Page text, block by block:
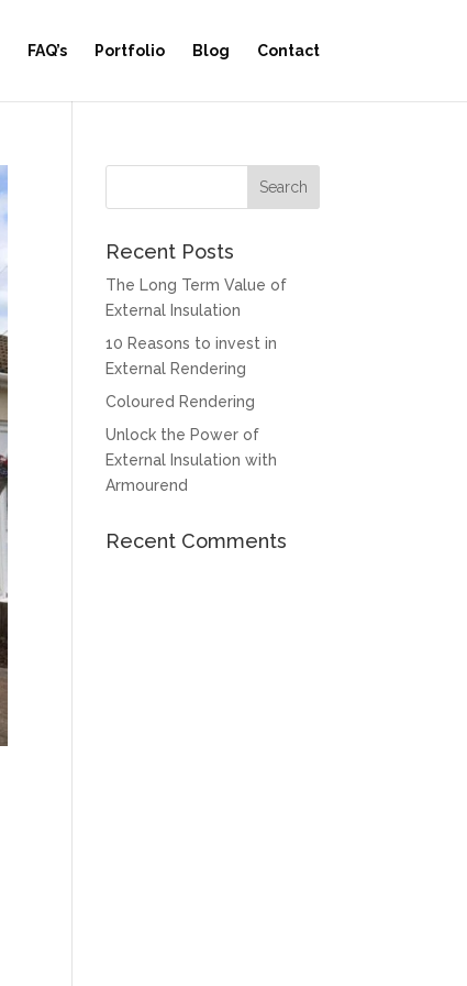
FAQ’s Portfolio Blog Contact
Recent Posts
The Long Term Value of
External Insulation
10 Reasons to invest in
External Rendering
Coloured Rendering
Unlock the Power of
External Insulation with
Armourend
Recent Comments